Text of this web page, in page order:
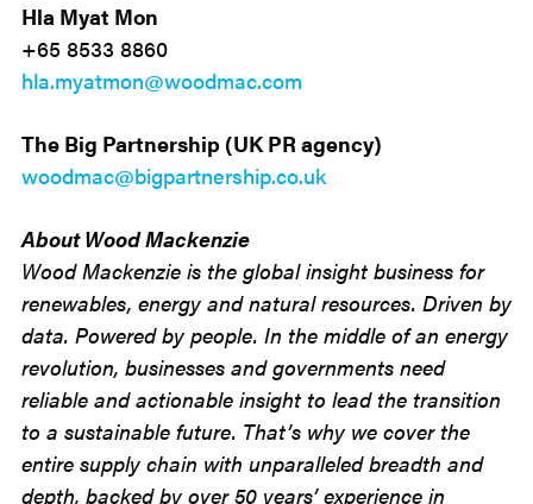
Hla Myat Mon
+65 8533 8860
hla.myatmon@woodmac.com
The Big Partnership (UK PR agency)
woodmac@bigpartnership.co.uk
About Wood Mackenzie
Wood Mackenzie is the global insight business for
renewables, energy and natural resources. Driven by
data. Powered by people. In the middle of an energy
revolution, businesses and governments need
reliable and actionable insight to lead the transition
to a sustainable future. That’s why we cover the
entire supply chain with unparalleled breadth and
depth, backed by over 50 years’ experience in